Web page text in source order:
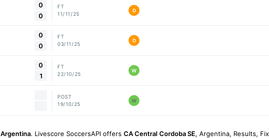
0
0
FT
11/11/25
D
0
0
FT
03/11/25
D
0
1
FT
22/10/25
W
POST
19/10/25
W
Argentina. Livescore SoccersAPI offersCA Central Cordoba SE, Argentina, Results,